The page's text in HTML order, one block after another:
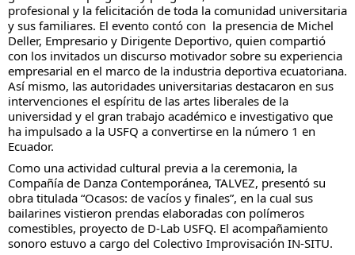
profesional y la felicitación de toda la comunidad universitaria
y sus familiares. El evento contó con  la presencia de Michel
Deller, Empresario y Dirigente Deportivo, quien compartió
con los invitados un discurso motivador sobre su experiencia
empresarial en el marco de la industria deportiva ecuatoriana.
Así mismo, las autoridades universitarias destacaron en sus
intervenciones el espíritu de las artes liberales de la
universidad y el gran trabajo académico e investigativo que
ha impulsado a la USFQ a convertirse en la número 1 en
Ecuador.
Como una actividad cultural previa a la ceremonia, la
Compañía de Danza Contemporánea, TALVEZ, presentó su
obra titulada “Ocasos: de vacíos y finales”, en la cual sus
bailarines vistieron prendas elaboradas con polímeros
comestibles, proyecto de D-Lab USFQ. El acompañamiento
sonoro estuvo a cargo del Colectivo Improvisación IN-SITU.